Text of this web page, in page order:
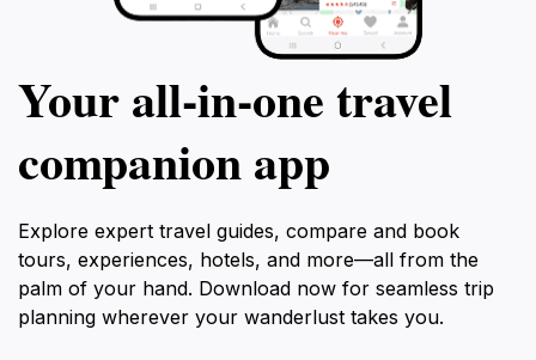
Your all‑in‑one travel
companion app
Explore expert travel guides, compare and book
tours, experiences, hotels, and more—all from the
palm of your hand. Download now for seamless trip
planning wherever your wanderlust takes you.